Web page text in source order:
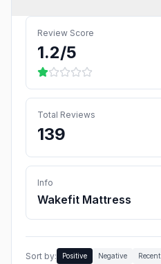
Review Score
1.2/5
Total Reviews
139
Info
Wakefit Mattress
Sort by: Positive Negative Recent